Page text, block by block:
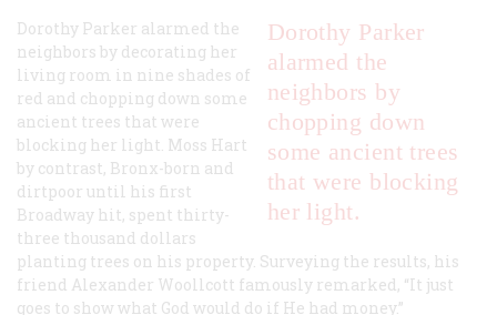
Dorothy Parker
alarmed the
neighbors by
chopping down
some ancient trees
that were blocking
her light.
Dorothy Parker alarmed the
neighbors by decorating her
living room in nine shades of
red and chopping down some
ancient trees that were
blocking her light. Moss Hart
by contrast, Bronx-born and
dirtpoor until his first
Broadway hit, spent thirty-
three thousand dollars
planting trees on his property. Surveying the results, his
friend Alexander Woollcott famously remarked, “It just
goes to show what God would do if He had money.”